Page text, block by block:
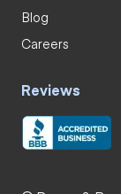
Blog
Careers
Reviews